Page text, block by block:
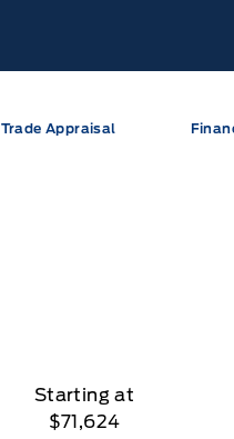
Trade Appraisal
Starting at
$71,624